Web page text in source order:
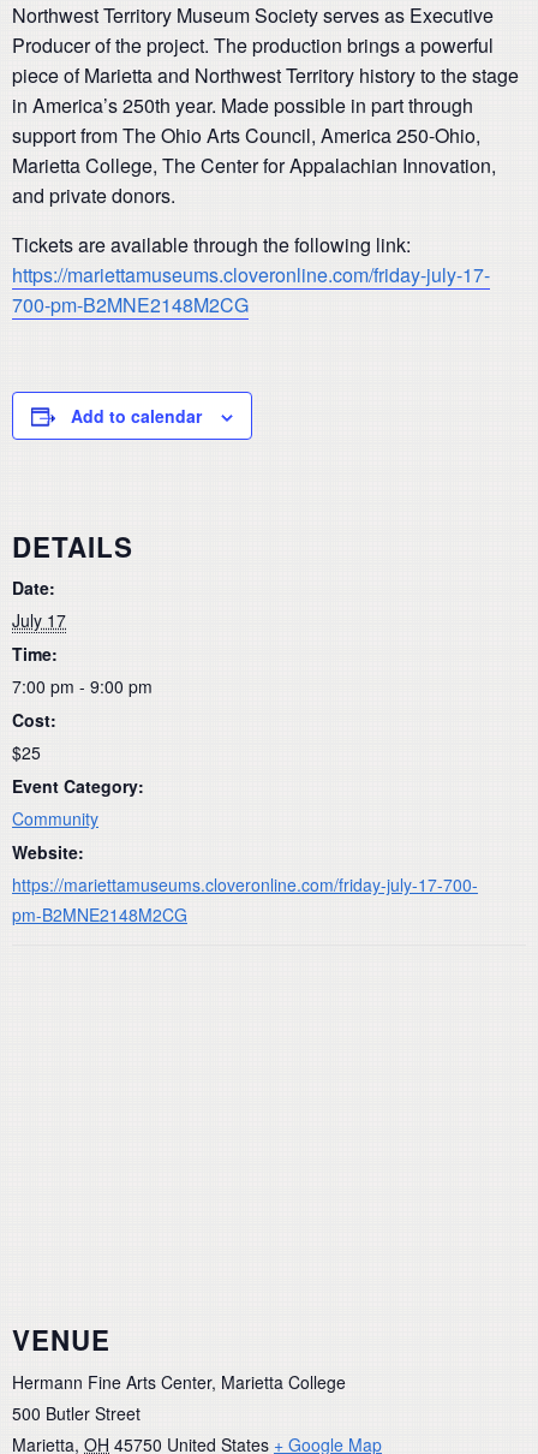
Northwest Territory Museum Society serves as Executive
Producer of the project. The production brings a powerful
piece of Marietta and Northwest Territory history to the stage
in America’s 250th year. Made possible in part through
support from The Ohio Arts Council, America 250-Ohio,
Marietta College, The Center for Appalachian Innovation,
and private donors.
Tickets are available through the following link:
https://mariettamuseums.cloveronline.com/friday-july-17-
700-pm-B2MNE2148M2CG
Add to calendar
DETAILS
Date:
July 17
Time:
7:00 pm - 9:00 pm
Cost:
$25
Event Category:
Community
Website:
https://mariettamuseums.cloveronline.com/friday-july-17-700-
pm-B2MNE2148M2CG
VENUE
Hermann Fine Arts Center, Marietta College
500 Butler Street
Marietta, OH 45750 United States + Google Map